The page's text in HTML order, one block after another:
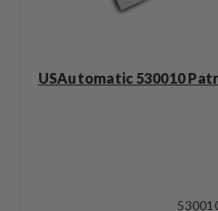
USAutomatic 530010